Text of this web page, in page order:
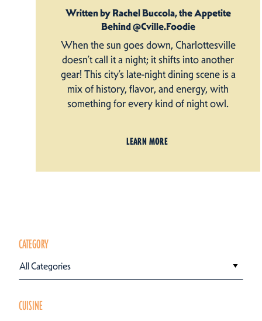
Written by Rachel Buccola, the Appetite
Behind @Cville.Foodie
When the sun goes down, Charlottesville
doesn’t call it a night; it shifts into another
gear! This city’s late-night dining scene is a
mix of history, flavor, and energy, with
something for every kind of night owl.
LEARN MORE
CATEGORY
All Categories
CUISINE